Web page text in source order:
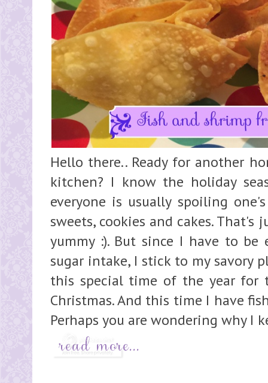
Hello there.. Ready for another
kitchen? I know the holiday
everyone is usually spoiling
sweets, cookies and cakes. That's
yummy :). But since I have to
sugar intake, I stick to my savory
this special time of the year for
Christmas. And this time I have
Perhaps you are wondering why I